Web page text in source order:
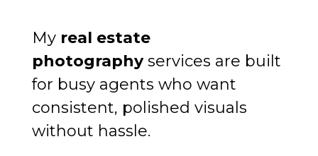
My real estate
photographyservices are built
for busy agents who want
consistent, polished visuals
without hassle.